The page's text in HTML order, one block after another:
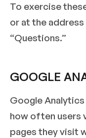
To exercise
or at the
“Questions.”
GOOGLE
Google
how often users
pages they visit